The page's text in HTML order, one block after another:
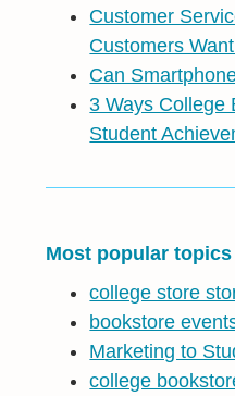
Customer
Customers
Can
3 Ways College
Student
Most popular topics
college store
bookstore
Marketing to
college